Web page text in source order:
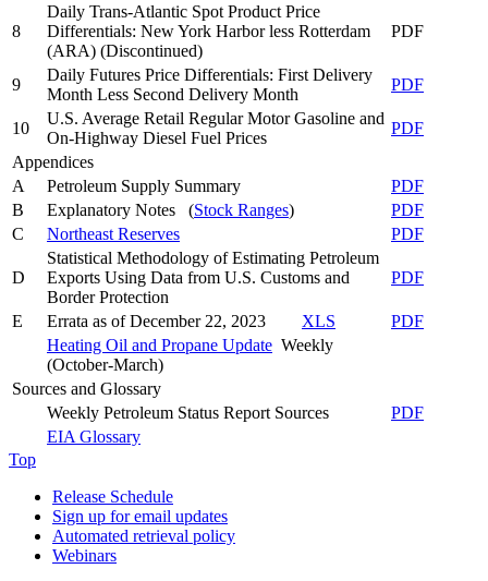
8
Daily Trans-Atlantic Spot Product Price
Differentials: New York Harbor less Rotterdam
(ARA) (Discontinued)
PDF
9
Daily Futures Price Differentials: First Delivery
Month Less Second Delivery Month
PDF
10
U.S. Average Retail Regular Motor Gasoline and
On-Highway Diesel Fuel Prices
PDF
Appendices
A
Petroleum Supply Summary
PDF
B
Explanatory Notes (Stock Ranges)
PDF
C
Northeast Reserves PDF
D
Statistical Methodology of Estimating Petroleum
Exports Using Data from U.S. Customs and
Border Protection
PDF
E Errata as of December 22, 2023 XLS
PDF
Heating Oil and Propane Update Weekly
(October-March)
Sources and Glossary
Weekly Petroleum Status Report Sources
PDF
EIA Glossary
Top
Release Schedule
Sign up for email updates
Automated retrieval policy
Webinars